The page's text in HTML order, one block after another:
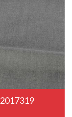
2017319